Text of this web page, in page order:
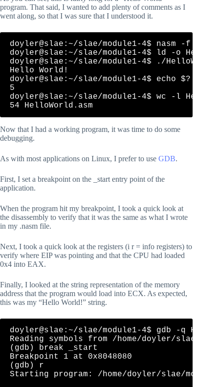
program. That said, I wanted to add plenty of comments as I
went along, so that I was sure that I understood it.
doyler@slae:~/slae/module1-4$ nasm -f
doyler@slae:~/slae/module1-4$ ld -o
doyler@slae:~/slae/module1-4$ ./
Hello World!
doyler@slae:~/slae/module1-4$ echo $?
5
doyler@slae:~/slae/module1-4$ wc -l
Now that I had a working program, it was time to do some
debugging.
As with most applications on Linux, I prefer to use GDB.
First, I set a breakpoint on the _start entry point of the
application.
When the program hit my breakpoint, I took a quick look at
the disassembly to verify that it was the same as what I wrote
in my .nasm file.
Next, I took a quick look at the registers (i r = info registers) to
verify where EIP was pointing and that the CPU had loaded
0x4 into EAX.
Finally, I looked at the string representation of the memory
address that the program would load into ECX. As expected,
this was my “Hello World!” string.
doyler@slae:~/slae/module1-4$ gdb -q
Reading symbols from /home/doyler/slae/
(gdb) break _start
Breakpoint 1 at 0x8048080
(gdb) r
Starting program: /home/doyler/slae/